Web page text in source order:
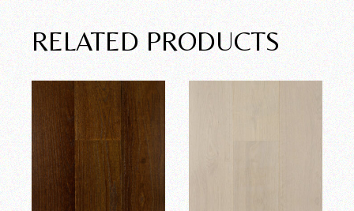
RELATED PRODUCTS
Add to wishlist